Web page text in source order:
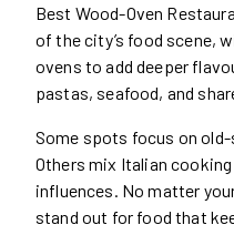
Best Wood-Oven
of the city’s food scene,
ovens to add deeper
pastas, seafood, and
Some spots focus on
Others mix Italian
influences. No matter
stand out for food that